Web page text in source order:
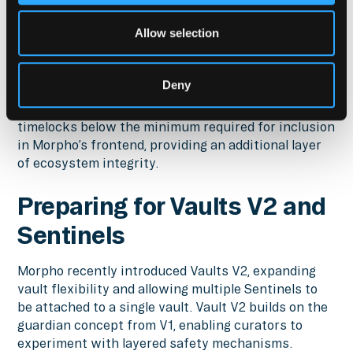
Allow selection
Deny
2025 flash crash, a custom agent built to monitor
liquidity conditions differed across chains in real
time.
In addition, timelock decrease alerts serve as a
safeguard to ensure curators do not reduce
timelocks below the minimum required for inclusion
in Morpho’s frontend, providing an additional layer
of ecosystem integrity.
Preparing for Vaults V2 and
Sentinels
Morpho recently introduced Vaults V2, expanding
vault flexibility and allowing multiple Sentinels to
be attached to a single vault. Vault V2 builds on the
guardian concept from V1, enabling curators to
experiment with layered safety mechanisms.